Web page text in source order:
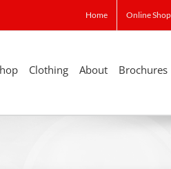
Home Online Shop
Clothing About Brochures